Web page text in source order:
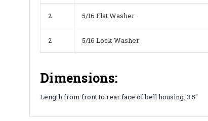
2 5/16 Flat Washer
2 5/16 Lock Washer
Dimensions:
Length from front to rear face of bell housing: 3.5"